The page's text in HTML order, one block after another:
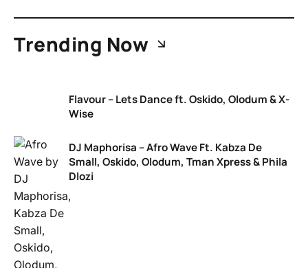
Trending Now
Flavour – Lets Dance ft. Oskido, Olodum & X-
Wise
DJ Maphorisa – Afro Wave Ft. Kabza De
Small, Oskido, Olodum, Tman Xpress & Phila
Dlozi